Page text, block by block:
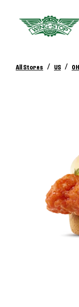
All Stores / US / OH